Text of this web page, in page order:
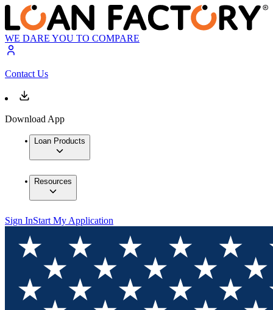
WE DARE YOU TO COMPARE
Contact Us
Download App
Loan Products
Resources
Sign InStart My Application